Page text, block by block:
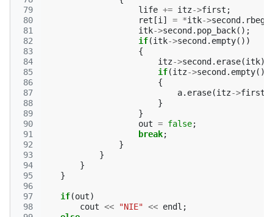
79
80
81
82
83
84
85
86
87
88
89
90
91
92
93
94
95
96
97
98
life += itz->first ;
ret [i ] = *itk->second .
itk->second . pop_back();
if(itk->second . empty())
{
itz->second . erase(itk);
if(itz->second . empty())
{
a. erase(itz->first
}
}
out = false;
break;
}
}
}
}
if(out)
cout << "NIE" << endl ;